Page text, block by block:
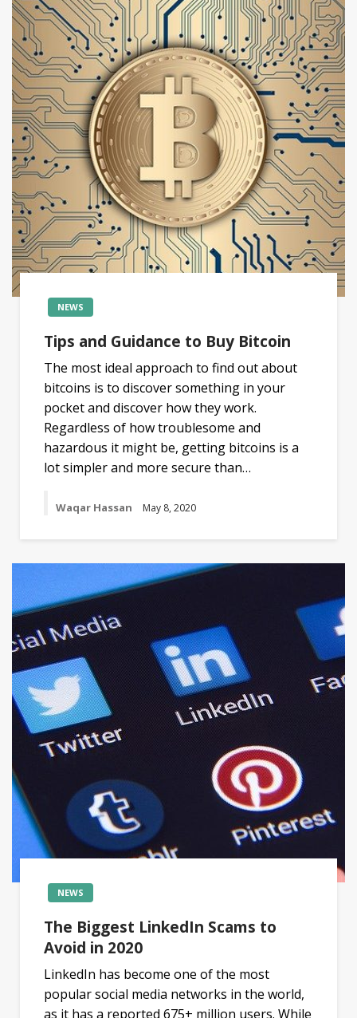
NEWS
Tips and Guidance to Buy Bitcoin
The most ideal approach to find out about
bitcoins is to discover something in your
pocket and discover how they work.
Regardless of how troublesome and
hazardous it might be, getting bitcoins is a
lot simpler and more secure than…
Waqar Hassan May 8, 2020
NEWS
The Biggest LinkedIn Scams to
Avoid in 2020
LinkedIn has become one of the most
popular social media networks in the world,
as it has a reported 675+ million users. While